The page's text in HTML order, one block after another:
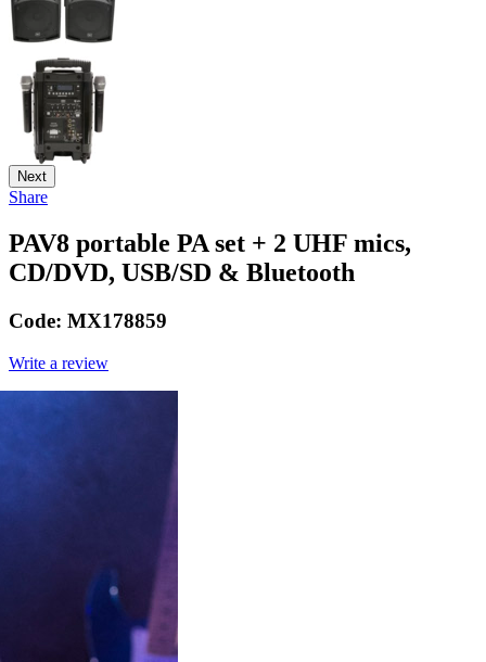
Next
Share
PAV8 portable PA set + 2 UHF mics,
CD/DVD, USB/SD & Bluetooth
Code: MX178859
Write a review